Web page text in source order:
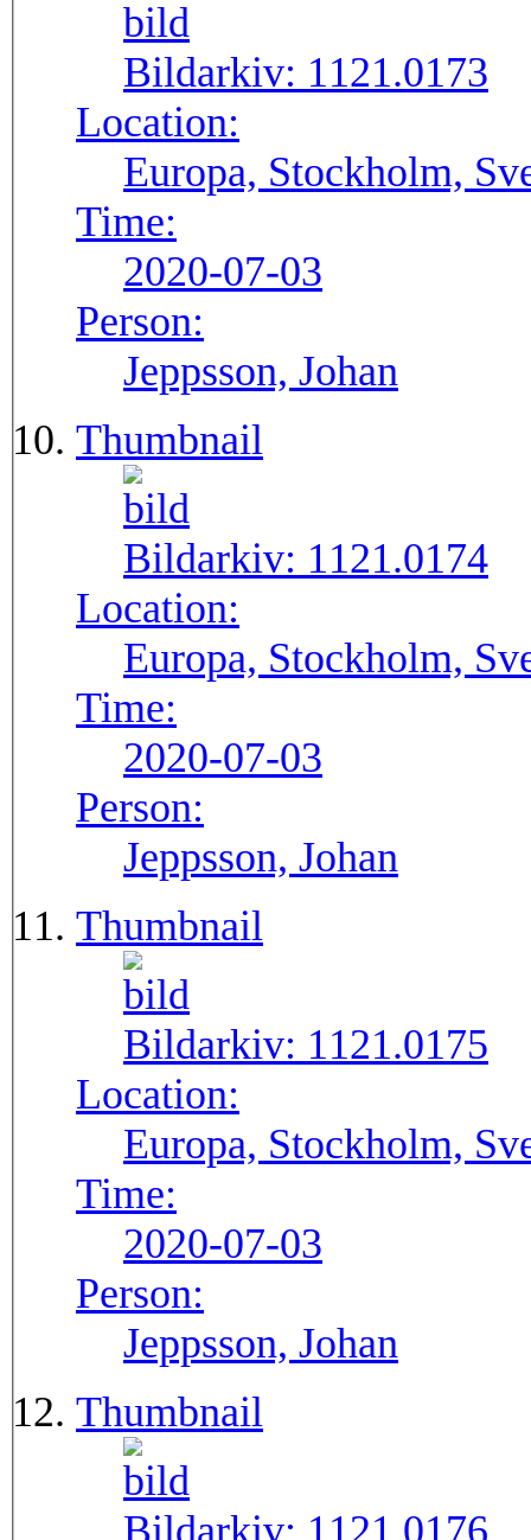
Bildarkiv: 1121.0173
Location:
Europa, Stockholm,
Time:
2020-07-03
Person:
Jeppsson, Johan
Thumbnail
Bildarkiv: 1121.0174
Location:
Europa, Stockholm,
Time:
2020-07-03
Person:
Jeppsson, Johan
Thumbnail
Bildarkiv: 1121.0175
Location:
Europa, Stockholm,
Time:
2020-07-03
Person:
Jeppsson, Johan
Thumbnail